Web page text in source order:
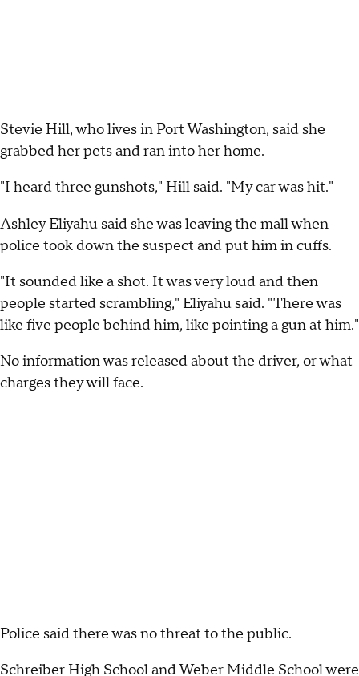
Stevie Hill, who lives in Port Washington, said she
grabbed her pets and ran into her home.
"I heard three gunshots," Hill said. "My car was hit."
Ashley Eliyahu said she was leaving the mall when
police took down the suspect and put him in cuffs.
"It sounded like a shot. It was very loud and then
people started scrambling," Eliyahu said. "There was
like five people behind him, like pointing a gun at him."
No information was released about the driver, or what
charges they will face.
Police said there was no threat to the public.
Schreiber High School and Weber Middle School were